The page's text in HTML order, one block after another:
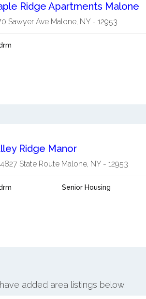
Ridge Apartments Malone
Sawyer Ave Malone, NY- 12953
Ridge Manor
State Route Malone, NY- 12953
Senior Housing
added area listings below.